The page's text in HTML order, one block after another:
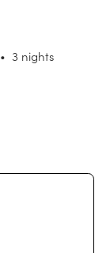
• 3 nights